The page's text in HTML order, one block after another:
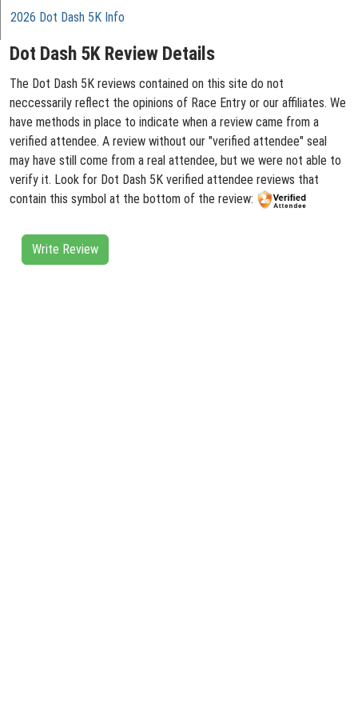
2026 Dot Dash 5K Info
Dot Dash 5K Review Details
The Dot Dash 5K reviews contained on this site do not
neccessarily reflect the opinions of Race Entry or our affiliates. We
have methods in place to indicate when a review came from a
verified attendee. A review without our "verified attendee" seal
may have still come from a real attendee, but we were not able to
verify it. Look for Dot Dash 5K verified attendee reviews that
contain this symbol at the bottom of the review:
Write Review